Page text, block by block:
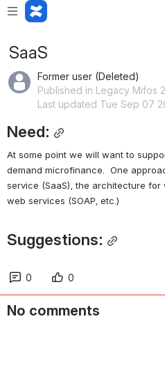
SaaS
Former user (Deleted)
Published in Legacy Mifos
Last updated Tue Sep 07
Need:
At some point we will want to
demand microfinance.  One
service (SaaS), the architecture
web services (SOAP, etc.)
Suggestions:
0 0
No comments